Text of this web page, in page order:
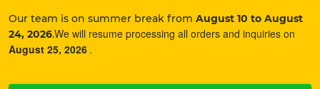
Our team is on summer break from August 10 to August
24, 2026.We will resume processing all orders and inquiries on
August 25, 2026 .